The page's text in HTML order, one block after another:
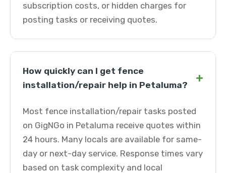
subscription costs, or hidden charges for
posting tasks or receiving quotes.
How quickly can I get fence
installation/repair help in Petaluma?
+
Most fence installation/repair tasks posted
on GigNGo in Petaluma receive quotes within
24 hours. Many locals are available for same-
day or next-day service. Response times vary
based on task complexity and local